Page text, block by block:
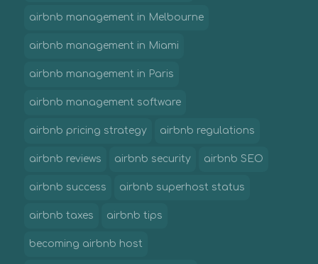
airbnb management in Melbourne
airbnb management in Miami
airbnb management in Paris
airbnb management software
airbnb pricing strategy airbnb regulations
airbnb reviews airbnb security airbnb SEO
airbnb success airbnb superhost status
airbnb taxes airbnb tips
becoming airbnb host